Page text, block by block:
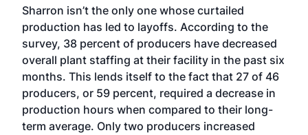
Sharron isn’t the only one whose curtailed
production has led to layoffs. According to the
survey, 38 percent of producers have decreased
overall plant staffing at their facility in the past six
months. This lends itself to the fact that 27 of 46
producers, or 59 percent, required a decrease in
production hours when compared to their long-
term average. Only two producers increased